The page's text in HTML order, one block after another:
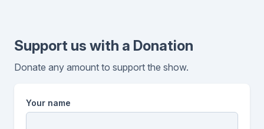
Support us with a Donation
Donate any amount to support the show.
Your name